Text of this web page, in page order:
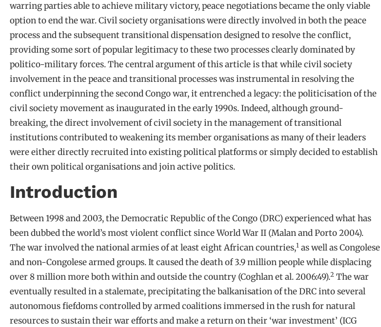
warring parties able to achieve military victory, peace negotiations became the only viable
option to end the war. Civil society organisations were directly involved in both the peace
process and the subsequent transitional dispensation designed to resolve the conflict,
providing some sort of popular legitimacy to these two processes clearly dominated by
politico-military forces. The central argument of this article is that while civil society
involvement in the peace and transitional processes was instrumental in resolving the
conflict underpinning the second Congo war, it entrenched a legacy: the politicisation of the
civil society movement as inaugurated in the early 1990s. Indeed, although ground-
breaking, the direct involvement of civil society in the management of transitional
institutions contributed to weakening its member organisations as many of their leaders
were either directly recruited into existing political platforms or simply decided to establish
their own political organisations and join active politics.
Introduction
Between 1998 and 2003, the Democratic Republic of the Congo (DRC) experienced what has
been dubbed the world’s most violent conflict since World War II (Malan and Porto 2004).
The war involved the national armies of at least eight African countries,1 as well as Congolese
and non-Congolese armed groups. It caused the death of 3.9 million people while displacing
over 8 million more both within and outside the country (Coghlan et al. 2006:49).2 The war
eventually resulted in a stalemate, precipitating the balkanisation of the DRC into several
autonomous fiefdoms controlled by armed coalitions immersed in the rush for natural
resources to sustain their war efforts and make a return on their ‘war investment’ (ICG